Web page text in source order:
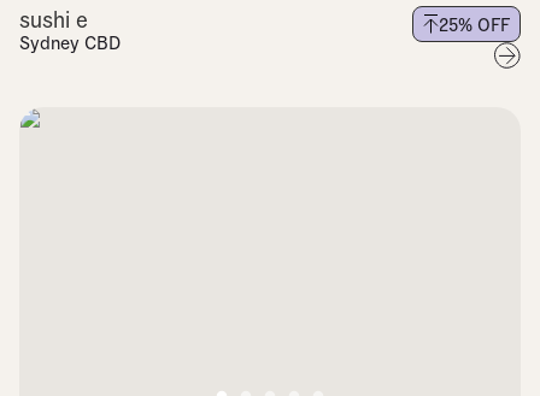
sushi e
Sydney CBD
25% OFF